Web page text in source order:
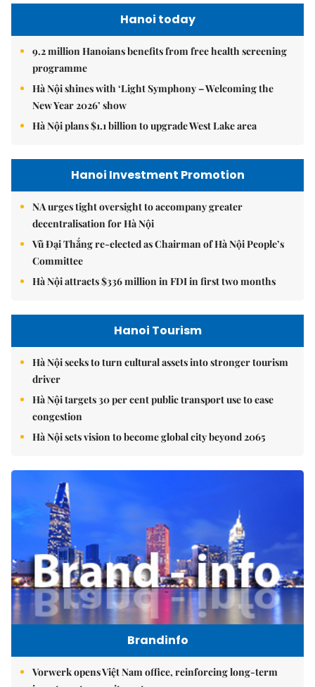
Hanoi today
9.2 million Hanoians benefits from free health screening
programme
Hà Nội shines with ‘Light Symphony – Welcoming the
New Year 2026’ show
Hà Nội plans $1.1 billion to upgrade West Lake area
Hanoi Investment Promotion
NA urges tight oversight to accompany greater
decentralisation for Hà Nội
Vũ Đại Thắng re-elected as Chairman of Hà Nội People’s
Committee
Hà Nội attracts $336 million in FDI in first two months
Hanoi Tourism
Hà Nội seeks to turn cultural assets into stronger tourism
driver
Hà Nội targets 30 per cent public transport use to ease
congestion
Hà Nội sets vision to become global city beyond 2065
Brandinfo
Vorwerk opens Việt Nam office, reinforcing long-term